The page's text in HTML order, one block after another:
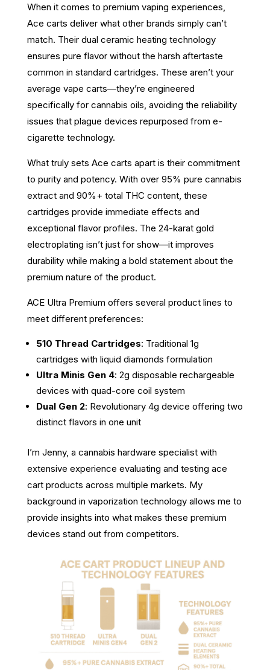
When it comes to premium vaping experiences,
Ace carts deliver what other brands simply can’t
match. Their dual ceramic heating technology
ensures pure flavor without the harsh aftertaste
common in standard cartridges. These aren’t your
average vape carts—they’re engineered
specifically for cannabis oils, avoiding the reliability
issues that plague devices repurposed from e-
cigarette technology.
What truly sets Ace carts apart is their commitment
to purity and potency. With over 95% pure cannabis
extract and 90%+ total THC content, these
cartridges provide immediate effects and
exceptional flavor profiles. The 24-karat gold
electroplating isn’t just for show—it improves
durability while making a bold statement about the
premium nature of the product.
ACE Ultra Premium offers several product lines to
meet different preferences:
510 Thread Cartridges: Traditional 1g
cartridges with liquid diamonds formulation
Ultra Minis Gen 4: 2g disposable rechargeable
devices with quad-core coil system
Dual Gen 2: Revolutionary 4g device offering two
distinct flavors in one unit
I’m Jenny, a cannabis hardware specialist with
extensive experience evaluating and testing ace
cart products across multiple markets. My
background in vaporization technology allows me to
provide insights into what makes these premium
devices stand out from competitors.